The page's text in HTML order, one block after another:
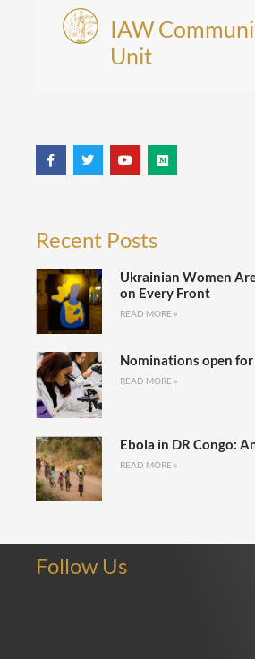
IAW
Unit
Recent Posts
Ukrainian Women
on Every Front
READ MORE »
Nominations open for
READ MORE »
Ebola in DR Congo:
READ MORE »
Follow Us